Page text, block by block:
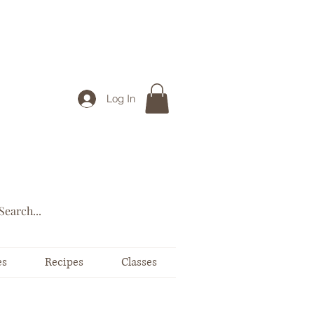
Log In
Recipes Classes